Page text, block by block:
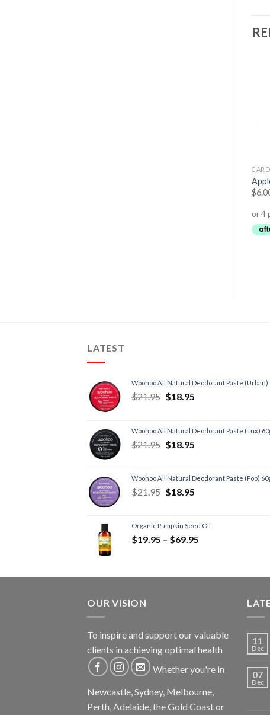
$
LATEST
Woohoo All Natural Deodorant Paste (Urban)
$21.95 $18.95
Woohoo All Natural Deodorant Paste (Tux)
$21.95 $18.95
Woohoo All Natural Deodorant Paste (Pop)
$21.95 $18.95
Organic Pumpkin Seed Oil
$19.95 – $69.95
OUR VISION
To inspire and support our valuable
clients in achieving optimal health
Whether you're in
Newcastle, Sydney, Melbourne,
Perth, Adelaide, the Gold Coast or
11
Dec
07
Dec